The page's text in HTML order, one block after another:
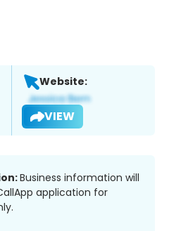
Website:
VIEW
Business information will
application for